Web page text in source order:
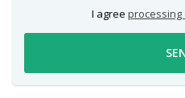
I agree